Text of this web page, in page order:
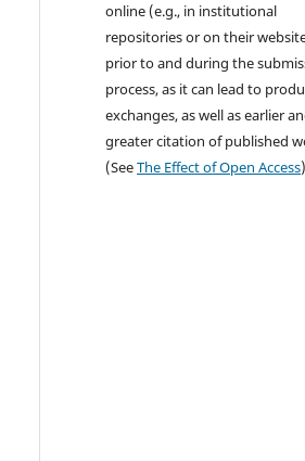
online (e.g., in institutional
repositories or on their
prior to and during the
process, as it can lead to
exchanges, as well as earlier
greater citation of published
(SeeThe Effect of Open Access